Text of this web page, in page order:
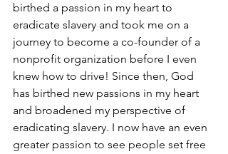
birthed a passion in my heart to
eradicate slavery and took me on a
journey to become a co-founder of a
nonprofit organization before I even
knew how to drive! Since then, God
has birthed new passions in my heart
and broadened my perspective of
eradicating slavery. I now have an even
greater passion to see people set free